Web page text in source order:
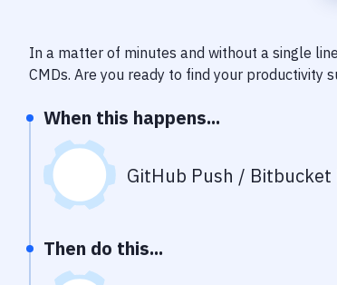
In a matter of minutes and without a single
CMDs. Are you ready to find your productivity
When this happens...
GitHub Push / Bitbucket
Then do this...